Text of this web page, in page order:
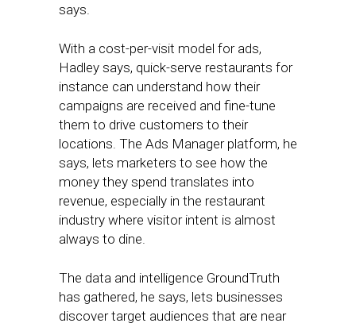
says.
With a cost-per-visit model for ads,
Hadley says, quick-serve restaurants for
instance can understand how their
campaigns are received and fine-tune
them to drive customers to their
locations. The Ads Manager platform, he
says, lets marketers to see how the
money they spend translates into
revenue, especially in the restaurant
industry where visitor intent is almost
always to dine.
The data and intelligence GroundTruth
has gathered, he says, lets businesses
discover target audiences that are near